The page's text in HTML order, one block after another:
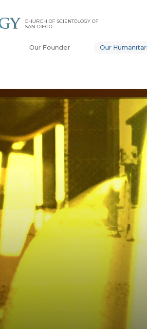
CHURCH OF SCIENTOLOGY OF
SAN DIEGO
Our Founder Our